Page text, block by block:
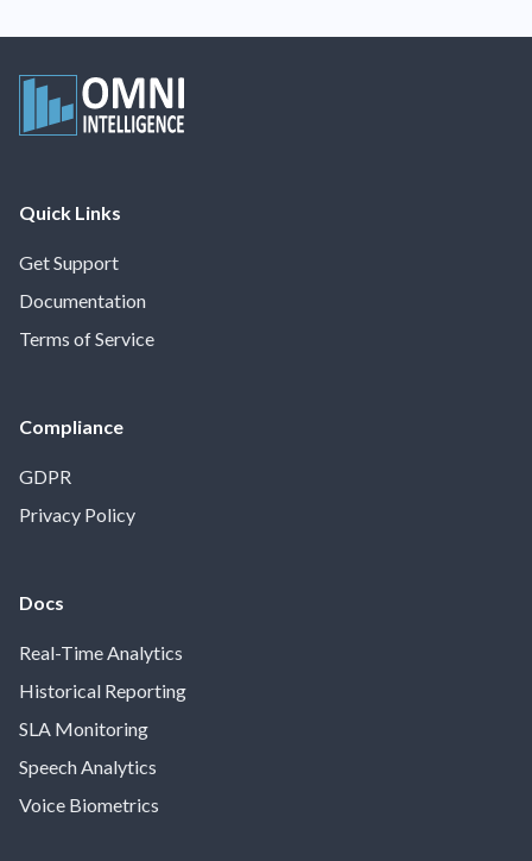
Quick Links
Get Support
Documentation
Terms of Service
Compliance
GDPR
Privacy Policy
Docs
Real-Time Analytics
Historical Reporting
SLA Monitoring
Speech Analytics
Voice Biometrics